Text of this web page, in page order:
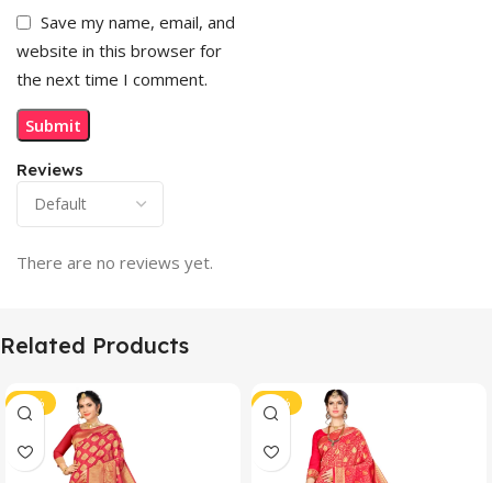
Reviews
There are no reviews yet.
Save my name, email, and
website in this browser for
the next time I comment.
Related Products
-44% -44%